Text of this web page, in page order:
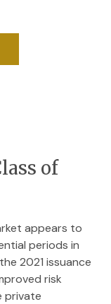
of
appears to
periods in
2021 issuance
risk
private